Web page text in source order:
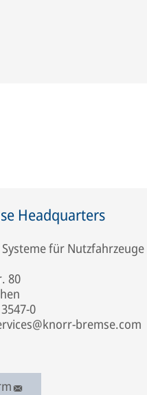
Headquarters
für Nutzfahrzeuge
80
0
bremse.com